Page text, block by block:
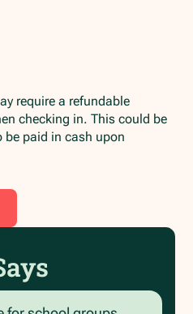
require a refundable
checking in. This could be
be paid in cash upon